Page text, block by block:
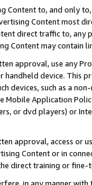
Content to, and only
Content most
direct traffic to,
Content may contain
approval, use any
device. This
devices, such as a
Mobile Application
or dvd players) or
approval, access or
Content or in
direct training or
in any manner